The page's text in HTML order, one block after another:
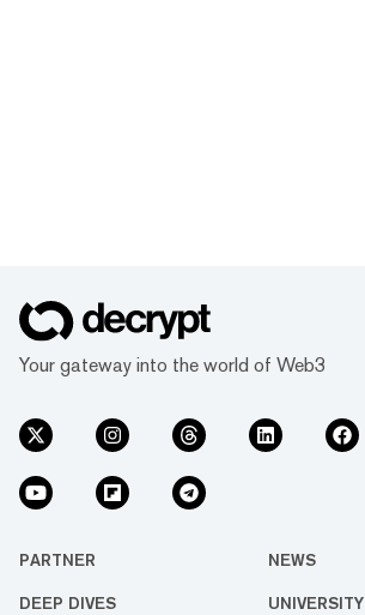
Your gateway into the world of Web3
PARTNER NEWS
DEEP DIVES UNIVERSITY